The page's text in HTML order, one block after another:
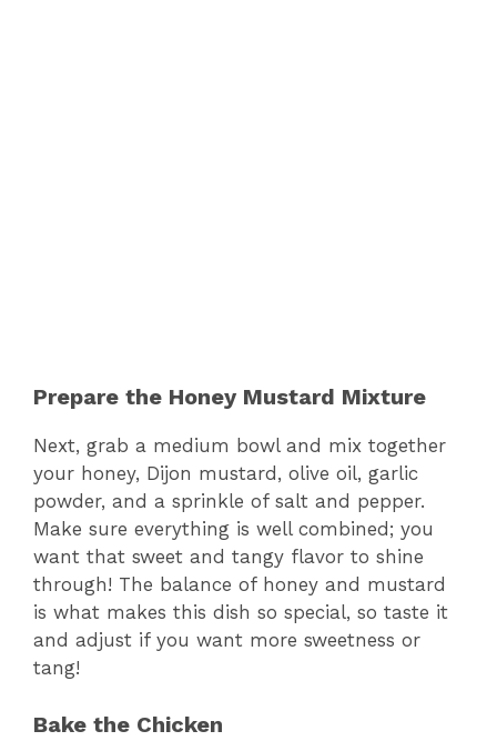
Prepare the Honey Mustard Mixture
Next, grab a medium bowl and mix together
your honey, Dijon mustard, olive oil, garlic
powder, and a sprinkle of salt and pepper.
Make sure everything is well combined; you
want that sweet and tangy flavor to shine
through! The balance of honey and mustard
is what makes this dish so special, so taste it
and adjust if you want more sweetness or
tang!
Bake the Chicken